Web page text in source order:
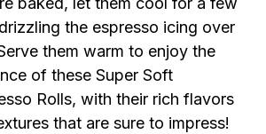
the espresso icing over
them warm to enjoy the
of these Super Soft
Rolls, with their rich flavors
that are sure to impress!